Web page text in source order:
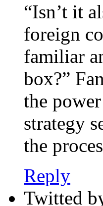
“Isn’t it
foreign
familiar
box?”
the
strategy
the
Reply
Twitted